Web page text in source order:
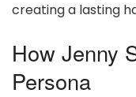
creating a lasting
How Jenny
Persona